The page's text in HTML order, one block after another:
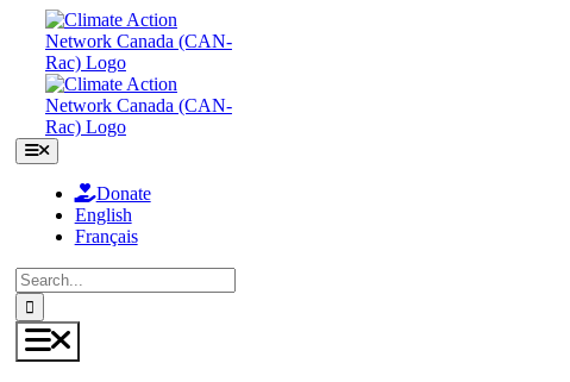
content
Toggle
Navigation
Donate
English
Français
Search
for:
Toggle